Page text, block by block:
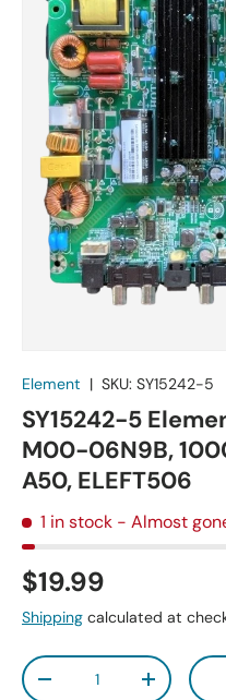
Element | SKU: SY15242-5
SY15242-5
M00-06N9B,
A50, ELEFT506
1 in stock - Almost
$19.99
Shipping calculated at
Qty
-
+